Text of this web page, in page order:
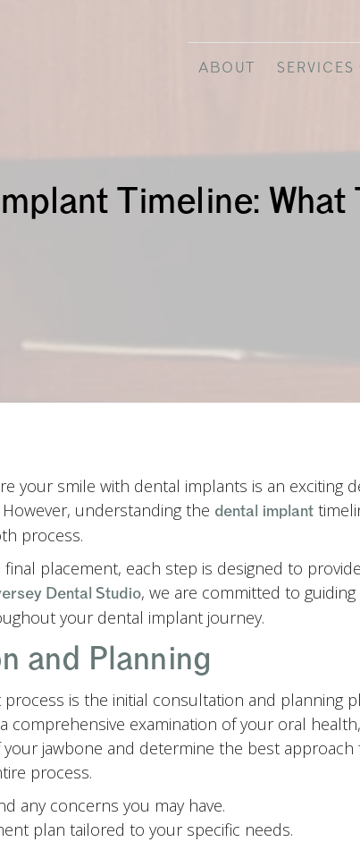
ABOUT SERVICES
Timeline:
your smile with dental implants is an exciting
understanding the dental implant
process.
placement, each step is designed to
Dental Studio, we are committed to
your dental implant journey.
and Planning
is the initial consultation and planning
comprehensive examination of your oral
jawbone and determine the best
process.
any concerns you may have.
plan tailored to your specific needs.